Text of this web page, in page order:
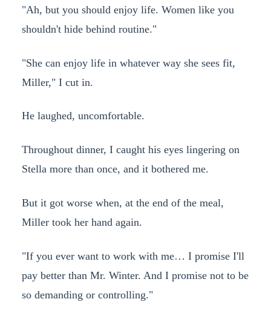
"Ah, but you should enjoy life. Women like you
shouldn't hide behind routine."
"She can enjoy life in whatever way she sees fit,
Miller," I cut in.
He laughed, uncomfortable.
Throughout dinner, I caught his eyes lingering on
Stella more than once, and it bothered me.
But it got worse when, at the end of the meal,
Miller took her hand again.
"If you ever want to work with me… I promise I'll
pay better than Mr. Winter. And I promise not to be
so demanding or controlling."